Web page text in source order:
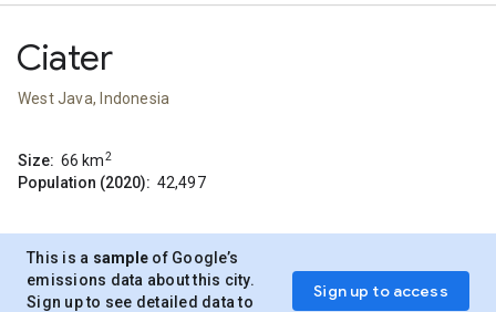
Ciater
West Java, Indonesia
Size: 66 km2
Population (2020): 42,497
This is a sample of Google’s
emissions data about this city.
Sign up to see detailed data to
Sign up to access